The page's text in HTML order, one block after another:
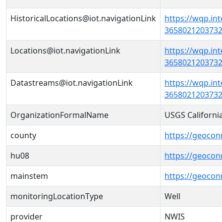
HistoricalLocations@iot.navigationLink
https://
Locations@iot.navigationLink
https://
Datastreams@iot.navigationLink
https://
OrganizationFormalName
USGS
county
https://
hu08
https://
mainstem
https://
monitoringLocationType
Well
provider
NWIS